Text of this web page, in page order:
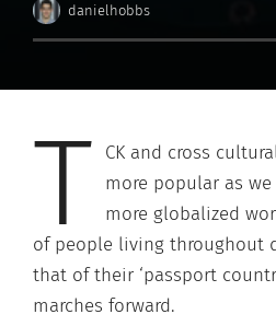
danielhobbs
T
CK and cross
more popular as
more globalized
of people living throughout
that of their ‘passport
marches forward.